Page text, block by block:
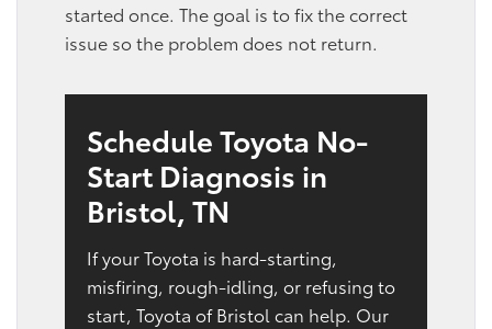
started once. The goal is to fix the correct
issue so the problem does not return.
Schedule Toyota No-
Start Diagnosis in
Bristol, TN
If your Toyota is hard-starting,
misfiring, rough-idling, or refusing to
start, Toyota of Bristol can help. Our